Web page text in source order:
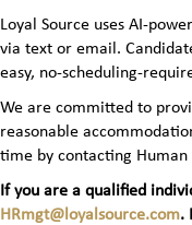
Loyal Source uses
via text or email.
easy,
We are committed to
reasonable
time by contacting Human
If you are a qualified
HRmgt@loyalsource.com.